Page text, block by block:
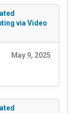
via Video
May 9, 2025